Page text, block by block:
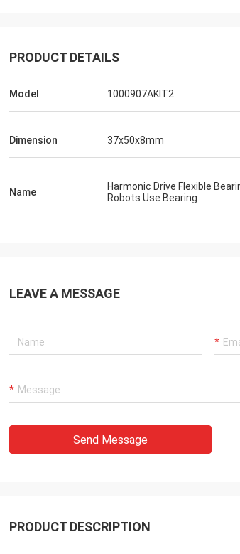
Hi Alisa: It has been assembled, and is
PRODUCT DETAILS
Model 1000907AKIT2
Dimension 37x50x8mm
Name
Harmonic Drive Flexible
Robots Use Bearing
LEAVE A MESSAGE
Send Message
PRODUCT DESCRIPTION